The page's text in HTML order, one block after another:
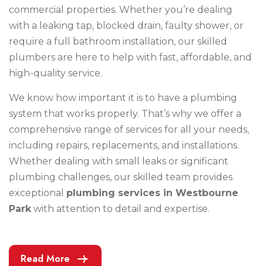
commercial properties. Whether you’re dealing
with a leaking tap, blocked drain, faulty shower, or
require a full bathroom installation, our skilled
plumbers are here to help with fast, affordable, and
high-quality service.
We know how important it is to have a plumbing
system that works properly. That’s why we offer a
comprehensive range of services for all your needs,
including repairs, replacements, and installations.
Whether dealing with small leaks or significant
plumbing challenges, our skilled team provides
exceptional plumbing services in Westbourne
Park with attention to detail and expertise.
Read More